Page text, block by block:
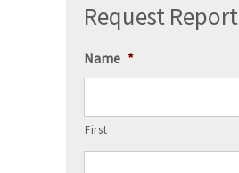
Request Report
Name *
First